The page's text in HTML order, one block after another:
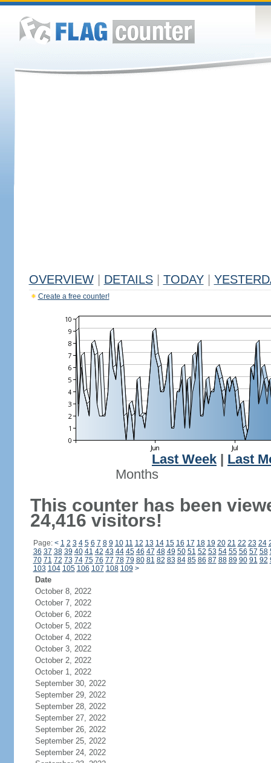
OVERVIEW DETAILS TODAY
Create a free counter!
Last Week
Last
Months
This counter has been
24,416 visitors!
Page: < 1 2 3 4 5 6 7 8 9 10 11 12 13 14 15 16 17 18 19 20 21 22 23 24
36 37 38 39 40 41 42 43 44 45 46 47 48 49 50 51 52 53 54 55 56 57 58
70 71 72 73 74 75 76 77 78 79 80 81 82 83 84 85 86 87 88 89 90 91 92
103 104 105 106 107 108 109 >
Date
October 8, 2022
October 7, 2022
October 6, 2022
October 5, 2022
October 4, 2022
October 3, 2022
October 2, 2022
October 1, 2022
September 30, 2022
September 29, 2022
September 28, 2022
September 27, 2022
September 26, 2022
September 25, 2022
September 24, 2022